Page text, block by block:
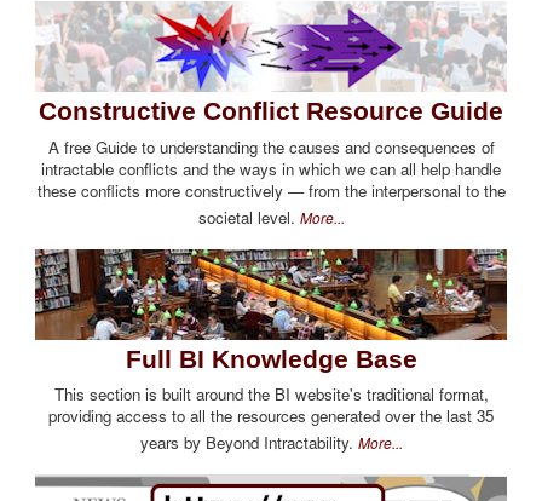
Constructive Conflict Resource Guide
A free Guide to understanding the causes and consequences of
intractable conflicts and the ways in which we can all help handle
these conflicts more constructively — from the interpersonal to the
societal level. More...
Full BI Knowledge Base
This section is built around the BI website's traditional format,
providing access to all the resources generated over the last 35
years by Beyond Intractability. More...